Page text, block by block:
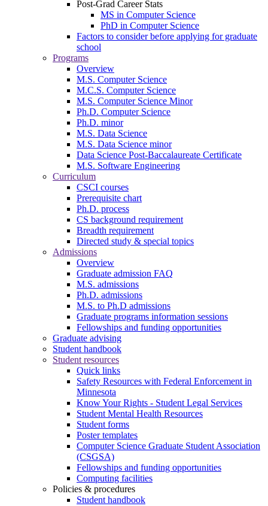
Post-Grad Career Stats
MS in Computer Science
PhD in Computer Science
Factors to consider before applying for graduate
school
Programs
Overview
M.S. Computer Science
M.C.S. Computer Science
M.S. Computer Science Minor
Ph.D. Computer Science
Ph.D. minor
M.S. Data Science
M.S. Data Science minor
Data Science Post-Baccalaureate Certificate
M.S. Software Engineering
Curriculum
CSCI courses
Prerequisite chart
Ph.D. process
CS background requirement
Breadth requirement
Directed study & special topics
Admissions
Overview
Graduate admission FAQ
M.S. admissions
Ph.D. admissions
M.S. to Ph.D admissions
Graduate programs information sessions
Fellowships and funding opportunities
Graduate advising
Student handbook
Student resources
Quick links
Safety Resources with Federal Enforcement in
Minnesota
Know Your Rights - Student Legal Services
Student Mental Health Resources
Student forms
Poster templates
Computer Science Graduate Student Association
(CSGSA)
Fellowships and funding opportunities
Computing facilities
Policies & procedures
Student handbook